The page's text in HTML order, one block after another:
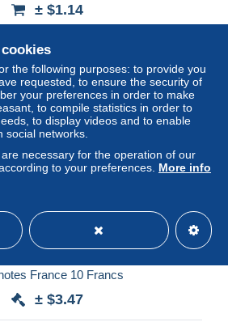
± $1.14
France 10 Francs
± $3.47
the following purposes: to provide you
requested, to ensure the security of
your preferences in order to make
to compile statistics in order to
to display videos and to enable
social networks.
necessary for the operation of our
to your preferences. More info